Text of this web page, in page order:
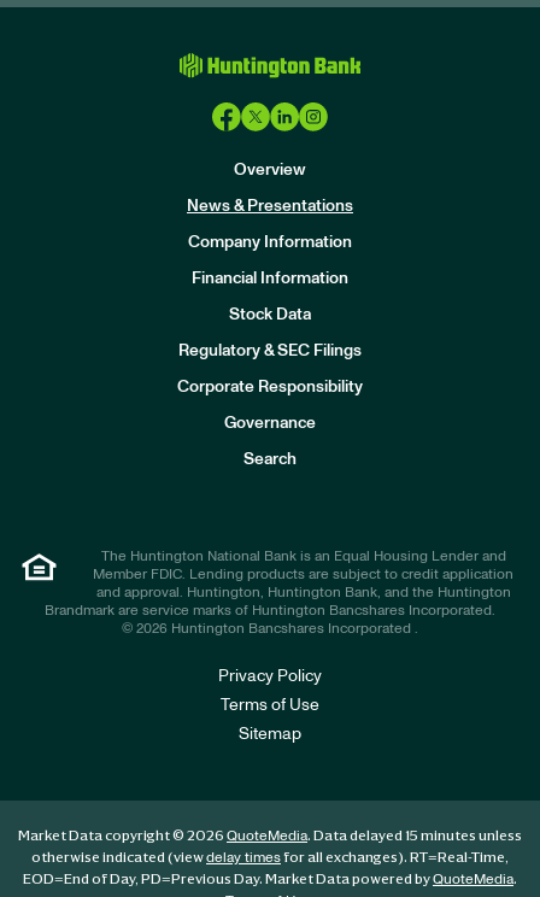
Overview
News & Presentations
Company Information
Financial Information
Stock Data
Regulatory & SEC Filings
Corporate Responsibility
Governance
Search
The Huntington National Bank is an Equal Housing Lender and
Member FDIC. Lending products are subject to credit application
and approval. Huntington, Huntington Bank, and the Huntington
Brandmark are service marks of Huntington Bancshares Incorporated.
© 2026 Huntington Bancshares Incorporated .
Privacy Policy
Terms of Use
Sitemap
Market Data copyright © 2026 QuoteMedia. Data delayed 15 minutes unless
otherwise indicated (viewdelay timesfor all exchanges). RT=Real-Time,
EOD=End of Day, PD=Previous Day. Market Data powered byQuoteMedia.